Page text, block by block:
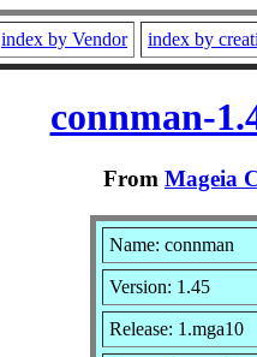
index by Vendor index by
connman-
From Mageia
Name: connman
Version: 1.45
Release: 1.mga10